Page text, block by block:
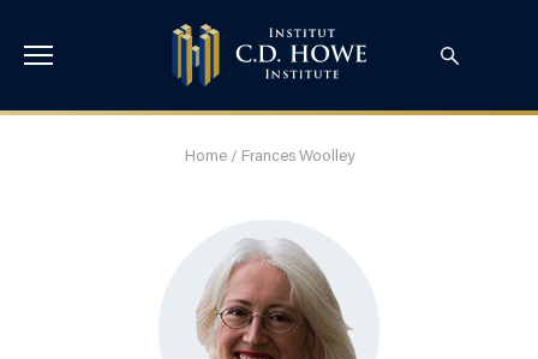
Home/ Frances Woolley